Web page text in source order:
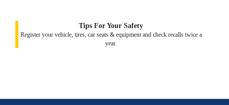
Tips For Your Safety
Register your vehicle, tires, car seats & equipment and check recalls twice a
year.